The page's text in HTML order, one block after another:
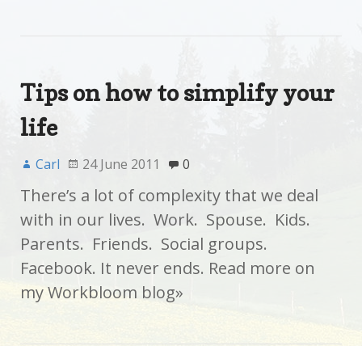
Tips on how to simplify your
life
Carl 24 June 2011 0
There’s a lot of complexity that we deal
with in our lives. Work. Spouse. Kids.
Parents. Friends. Social groups.
Facebook. It never ends. Read more on
my Workbloom blog»